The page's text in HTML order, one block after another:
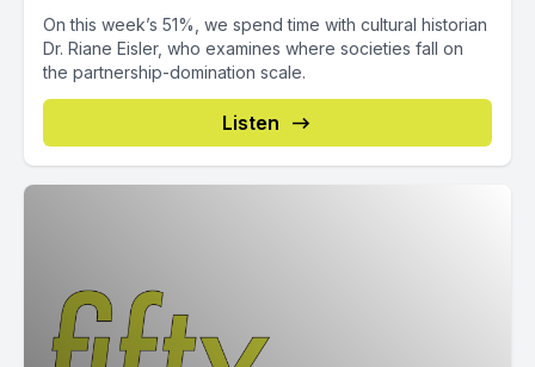
On this week’s 51%, we spend time with cultural historian
Dr. Riane Eisler, who examines where societies fall on
the partnership-domination scale.
Listen